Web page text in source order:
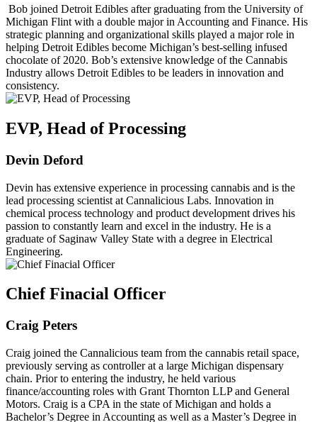
Bob joined Detroit Edibles after graduating from the University of
Michigan Flint with a double major in Accounting and Finance. His
strategic planning and organizational skills played a major role in
helping Detroit Edibles become Michigan’s best-selling infused
chocolate of 2020. Bob’s extensive knowledge of the Cannabis
Industry allows Detroit Edibles to be leaders in innovation and
consistency.
EVP, Head of Processing
Devin Deford
Devin has extensive experience in processing cannabis and is the
lead processing scientist at Cannalicious Labs. Innovation in
chemical process technology and product development drives his
passion to constantly learn and excel in the industry. He is a
graduate of Saginaw Valley State with a degree in Electrical
Engineering.
Chief Finacial Officer
Craig Peters
Craig joined the Cannalicious team from the cannabis retail space,
previously serving as controller at a large Michigan dispensary
chain. Prior to entering the industry, he held various
finance/accounting roles with Grant Thornton LLP and General
Motors. Craig is a CPA in the state of Michigan and holds a
Bachelor’s Degree in Accounting as well as a Master’s Degree in